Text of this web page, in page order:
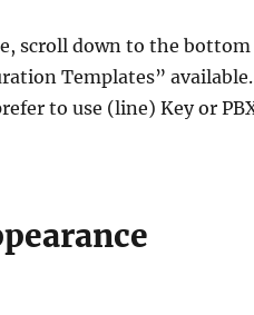
scroll down to the bottom
Templates” available.
to use (line) Key or